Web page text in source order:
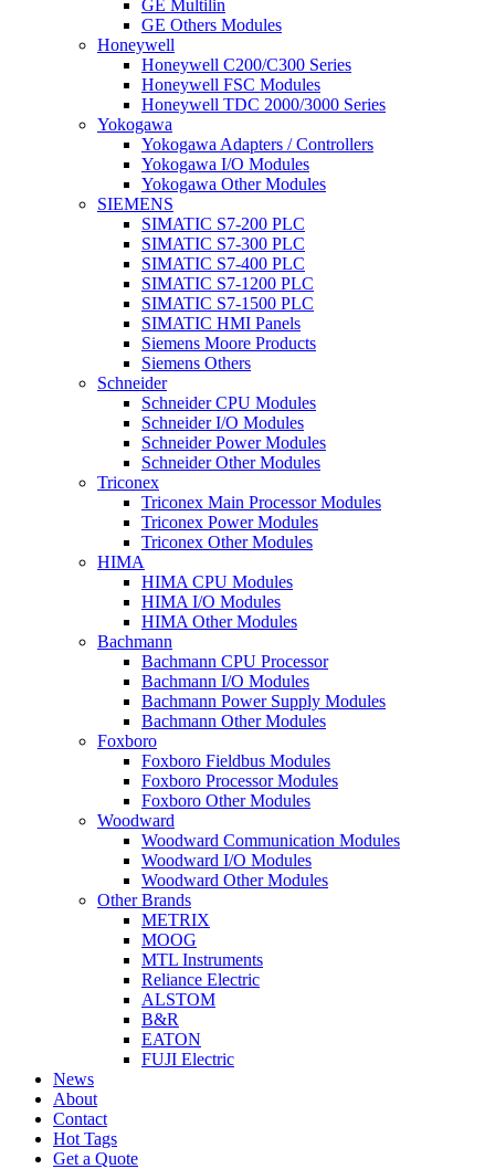
GE Multilin
GE Others Modules
Honeywell
Honeywell C200/C300 Series
Honeywell FSC Modules
Honeywell TDC 2000/3000 Series
Yokogawa
Yokogawa Adapters / Controllers
Yokogawa I/O Modules
Yokogawa Other Modules
SIEMENS
SIMATIC S7-200 PLC
SIMATIC S7-300 PLC
SIMATIC S7-400 PLC
SIMATIC S7-1200 PLC
SIMATIC S7-1500 PLC
SIMATIC HMI Panels
Siemens Moore Products
Siemens Others
Schneider
Schneider CPU Modules
Schneider I/O Modules
Schneider Power Modules
Schneider Other Modules
Triconex
Triconex Main Processor Modules
Triconex Power Modules
Triconex Other Modules
HIMA
HIMA CPU Modules
HIMA I/O Modules
HIMA Other Modules
Bachmann
Bachmann CPU Processor
Bachmann I/O Modules
Bachmann Power Supply Modules
Bachmann Other Modules
Foxboro
Foxboro Fieldbus Modules
Foxboro Processor Modules
Foxboro Other Modules
Woodward
Woodward Communication Modules
Woodward I/O Modules
Woodward Other Modules
Other Brands
METRIX
MOOG
MTL Instruments
Reliance Electric
ALSTOM
B&R
EATON
FUJI Electric
News
About
Contact
Hot Tags
Get a Quote